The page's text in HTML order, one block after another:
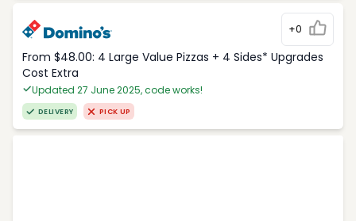
+0
From $48.00: 4 Large Value Pizzas + 4 Sides* Upgrades
Cost Extra
Updated 27 June 2025, code works!
DELIVERY PICK UP